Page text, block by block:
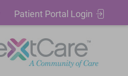
Pay
Patient
Portal
Login
Patient Portal Login